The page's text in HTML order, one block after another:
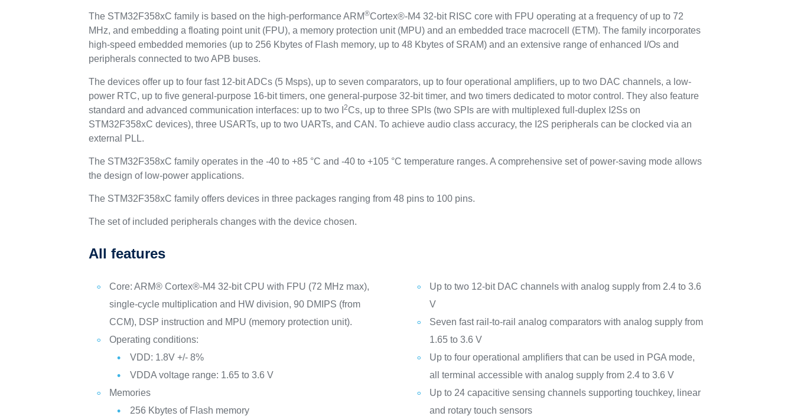
The STM32F358xC family is based on the high-performance ARM®Cortex®-M4 32-bit RISC core with FPU operating at a frequency of up to 72
MHz, and embedding a floating point unit (FPU), a memory protection unit (MPU) and an embedded trace macrocell (ETM). The family incorporates
high-speed embedded memories (up to 256 Kbytes of Flash memory, up to 48 Kbytes of SRAM) and an extensive range of enhanced I/Os and
peripherals connected to two APB buses.
The devices offer up to four fast 12-bit ADCs (5 Msps), up to seven comparators, up to four operational amplifiers, up to two DAC channels, a low-
power RTC, up to five general-purpose 16-bit timers, one general-purpose 32-bit timer, and two timers dedicated to motor control. They also feature
standard and advanced communication interfaces: up to two I2Cs, up to three SPIs (two SPIs are with multiplexed full-duplex I2Ss on
STM32F358xC devices), three USARTs, up to two UARTs, and CAN. To achieve audio class accuracy, the I2S peripherals can be clocked via an
external PLL.
The STM32F358xC family operates in the -40 to +85 °C and -40 to +105 °C temperature ranges. A comprehensive set of power-saving mode allows
the design of low-power applications.
The STM32F358xC family offers devices in three packages ranging from 48 pins to 100 pins.
The set of included peripherals changes with the device chosen.
All features
Core: ARM® Cortex®-M4 32-bit CPU with FPU (72 MHz max),
single-cycle multiplication and HW division, 90 DMIPS (from
CCM), DSP instruction and MPU (memory protection unit).
Operating conditions:
VDD: 1.8V +/- 8%
VDDA voltage range: 1.65 to 3.6 V
Memories
256 Kbytes of Flash memory
Up to two 12-bit DAC channels with analog supply from 2.4 to 3.6
V
Seven fast rail-to-rail analog comparators with analog supply from
1.65 to 3.6 V
Up to four operational amplifiers that can be used in PGA mode,
all terminal accessible with analog supply from 2.4 to 3.6 V
Up to 24 capacitive sensing channels supporting touchkey, linear
and rotary touch sensors